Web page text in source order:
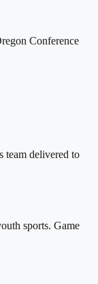
Conference
team delivered to
sports. Game